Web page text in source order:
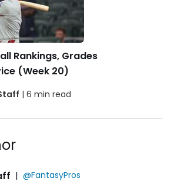
Rankings, Grades
(Week 20)
| 6 min read
| @FantasyPros